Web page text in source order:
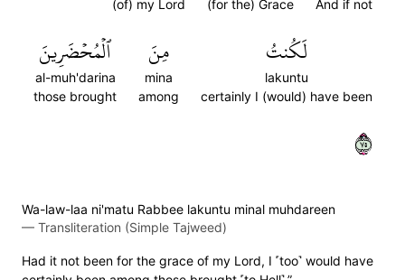
And if not
(for the) Grace
(of) my Lord
لَكُنتُ
lakuntu
certainly I (would) have been
مِنَ
mina
among
ٱلۡمُحۡضَرِينَ
al-muh'darina
those brought
٥٧
Wa-law-laa ni'matu Rabbee lakuntu minal muhdareen
— Transliteration (Simple Tajweed)
Had it not been for the grace of my Lord, I ˹too˺ would have